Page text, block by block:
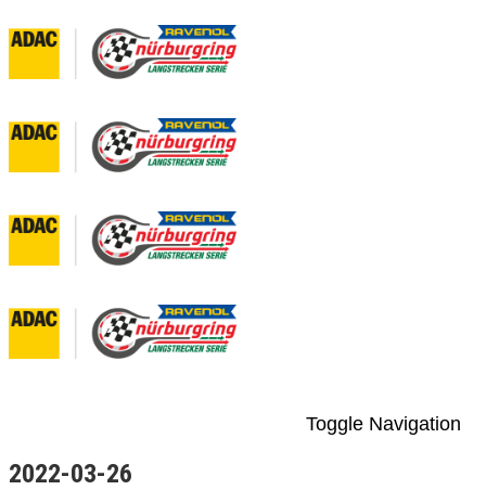
Toggle Navigation
2022-03-26